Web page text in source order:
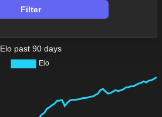
Filter
Elo past 90 days